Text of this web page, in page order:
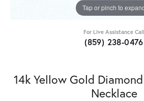
Tap or pinch to
For Live Assistance Call
(859) 238-0476
14k Yellow Gold
Necklace